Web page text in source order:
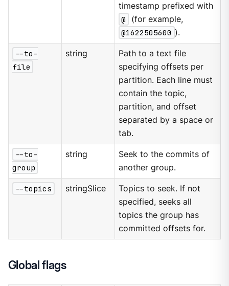
timestamp prefixed with
@
(for example,
@1622505600 ).
--to-
file
string
Path to a text file
specifying offsets per
partition. Each line must
contain the topic,
partition, and offset
separated by a space or
tab.
--to-
group
string
Seek to the commits of
another group.
--topics stringSlice
Topics to seek. If not
specified, seeks all
topics the group has
committed offsets for.
Global flags